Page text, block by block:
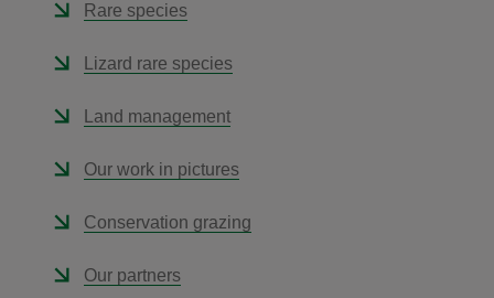
Rare species
Lizard rare species
Land management
Our work in pictures
Conservation grazing
Our partners